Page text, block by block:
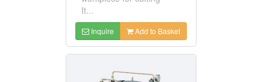
It...
Inquire Add to Basket